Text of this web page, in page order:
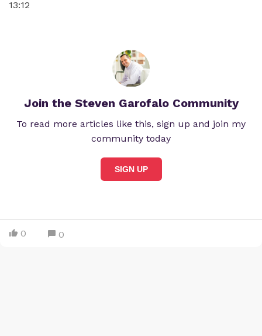
13:12
Join the Steven Garofalo Community
To read more articles like this, sign up and join my
community today
SIGN UP
0 0